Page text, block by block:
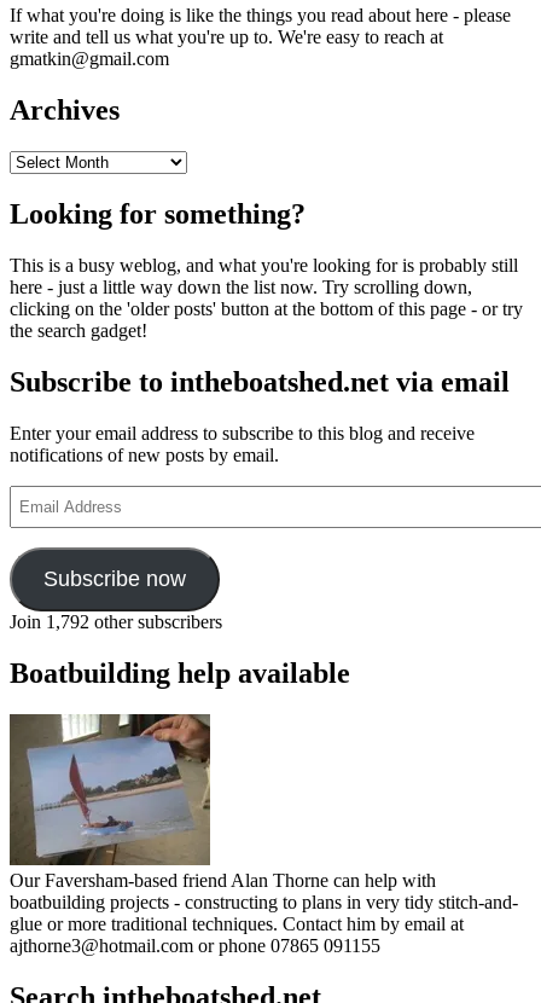
If what you're doing is like the things you read about here - please
write and tell us what you're up to. We're easy to reach at
gmatkin@gmail.com
Archives
Archives
Looking for something?
This is a busy weblog, and what you're looking for is probably still
here - just a little way down the list now. Try scrolling down,
clicking on the 'older posts' button at the bottom of this page - or try
the search gadget!
Subscribe to intheboatshed.net via email
Enter your email address to subscribe to this blog and receive
notifications of new posts by email.
Address
Subscribe now
Join 1,792 other subscribers
Boatbuilding help available
Our Faversham-based friend Alan Thorne can help with
boatbuilding projects - constructing to plans in very tidy stitch-and-
glue or more traditional techniques. Contact him by email at
ajthorne3@hotmail.com or phone 07865 091155